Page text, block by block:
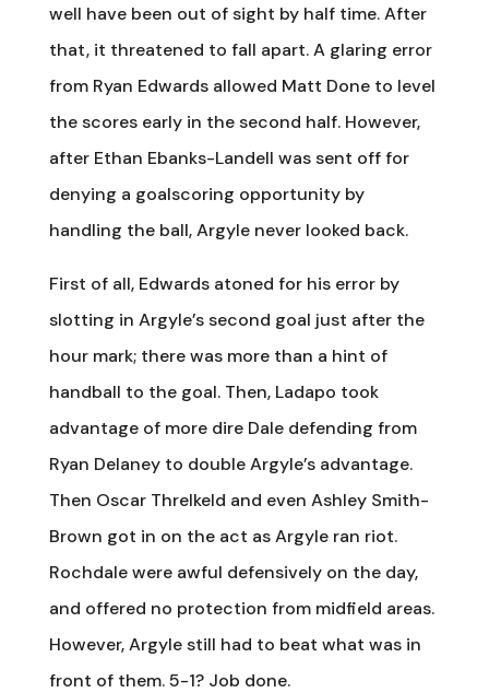
well have been out of sight by half time. After
that, it threatened to fall apart. A glaring error
from Ryan Edwards allowed Matt Done to level
the scores early in the second half. However,
after Ethan Ebanks-Landell was sent off for
denying a goalscoring opportunity by
handling the ball, Argyle never looked back.
First of all, Edwards atoned for his error by
slotting in Argyle’s second goal just after the
hour mark; there was more than a hint of
handball to the goal. Then, Ladapo took
advantage of more dire Dale defending from
Ryan Delaney to double Argyle’s advantage.
Then Oscar Threlkeld and even Ashley Smith-
Brown got in on the act as Argyle ran riot.
Rochdale were awful defensively on the day,
and offered no protection from midfield areas.
However, Argyle still had to beat what was in
front of them. 5-1? Job done.